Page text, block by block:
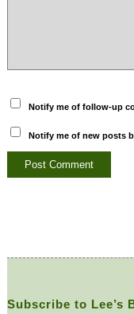
Notify me of follow-up
Notify me of new posts
Subscribe to Lee’s